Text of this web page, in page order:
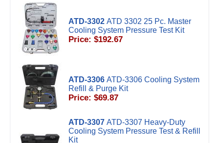
ATD-3302 ATD 3302 25 Pc. Master
Cooling System Pressure Test Kit
Price: $192.67
ATD-3306 ATD-3306 Cooling System
Refill & Purge Kit
Price: $69.87
ATD-3307 ATD-3307 Heavy-Duty
Cooling System Pressure Test & Refill
Kit